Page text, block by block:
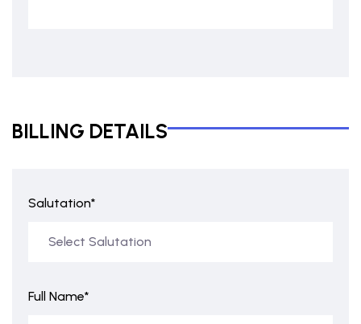
BILLING DETAILS
Salutation*
Full Name*